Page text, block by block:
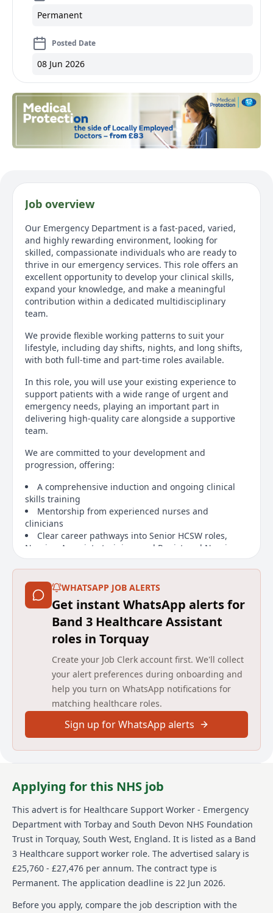
Permanent
Posted Date
08 Jun 2026
Job overview
Our Emergency Department is a fast-paced, varied,
and highly rewarding environment, looking for
skilled, compassionate individuals who are ready to
thrive in our emergency services. This role offers an
excellent opportunity to develop your clinical skills,
expand your knowledge, and make a meaningful
contribution within a dedicated multidisciplinary
team.
We provide flexible working patterns to suit your
lifestyle, including day shifts, nights, and long shifts,
with both full-time and part-time roles available.
In this role, you will use your existing experience to
support patients with a wide range of urgent and
emergency needs, playing an important part in
delivering high-quality care alongside a supportive
team.
We are committed to your development and
progression, offering:
A comprehensive induction and ongoing clinical
skills training
Mentorship from experienced nurses and
clinicians
Clear career pathways into Senior HCSW roles,
Nursing Associate training, and Registered Nursing
Main duties of the job
We care for patients with a wide range of conditions,
providing excellent opportunities to develop strong
clinical skills, broaden your knowledge, and work
closely with a multidisciplinary team.
On joining us, you will play a key role in patient care,
working closely with nurses and clinicians across the
department.
Your main duties include, although are not limited to:
Supporting patients with personal care, including
washing, dressing, toileting, and mobility
Promoting patient comfort, dignity, and emotional
appropriate
Assisting with nutrition and hydration, including
meal support and fluid balance monitoring
Monitoring and recording observations, as
required. This includes temperature, pulse,
respiration and blood pressure.
Maintaining a clean, safe, and well-organised care
environment
Observing and reporting changes in patients’
Assisting nurses and other clinicians with clinical
WHATSAPP JOB ALERTS
Get instant WhatsApp alerts for
Band 3 Healthcare Assistant
roles in Torquay
Create your Job Clerk account first. We'll collect
your alert preferences during onboarding and
help you turn on WhatsApp notifications for
matching healthcare roles.
Sign up for WhatsApp alerts
Applying for this NHS job
This advert is for Healthcare Support Worker - Emergency
Department with Torbay and South Devon NHS Foundation
Trust in Torquay, South West, England. It is listed as a Band
3 Healthcare support worker role. The advertised salary is
£25,760 - £27,476 per annum. The contract type is
Permanent. The application deadline is 22 Jun 2026.
Before you apply, compare the job description with the